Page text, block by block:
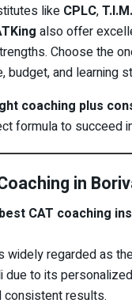
like CPLC,
also offer
Choose the
budget, and learning
coaching plus
formula to succeed
in
CAT coaching
widely regarded as
due to its
consistent results.